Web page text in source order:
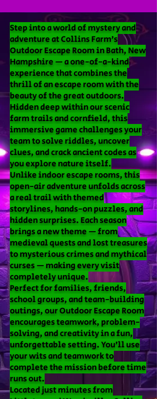
Step into a world of mystery and
adventure at Collins Farm’s
Outdoor Escape Room in Bath, New
Hampshire — a one-of-a-kind
experience that combines the
thrill of an escape room with the
beauty of the great outdoors.
Hidden deep within our scenic
farm trails and cornfield, this
immersive game challenges your
team to solve riddles, uncover
clues, and crack ancient codes as
you explore nature itself.
Unlike indoor escape rooms, this
open-air adventure unfolds across
a real trail with themed
storylines, hands-on puzzles, and
hidden surprises. Each season
brings a new theme — from
medieval quests and lost treasures
to mysterious crimes and mythical
curses — making every visit
completely unique.
Perfect for families, friends,
school groups, and team-building
outings, our Outdoor Escape Room
encourages teamwork, problem-
solving, and creativity in a fun,
unforgettable setting. You’ll use
your wits and teamwork to
complete the mission before time
runs out.
Located just minutes from